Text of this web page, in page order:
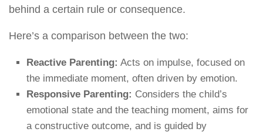
behind a certain rule or consequence.
Here’s a comparison between the two:
Reactive Parenting: Acts on impulse, focused on
the immediate moment, often driven by emotion.
Responsive Parenting: Considers the child’s
emotional state and the teaching moment, aims for
a constructive outcome, and is guided by